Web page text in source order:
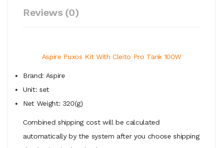
Reviews (0)
Aspire Puxos Kit With Cleito Pro Tank 100W
Brand: Aspire
Unit: set
Net Weight: 320(g)
Combined shipping cost will be calculated
automatically by the system after you choose shipping